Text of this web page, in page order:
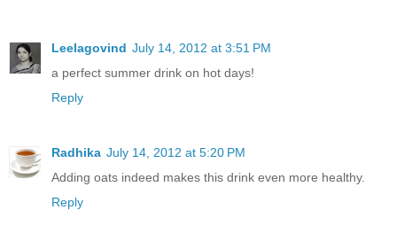
Leelagovind July 14, 2012 at 3:51 PM
a perfect summer drink on hot days!
Reply
Radhika July 14, 2012 at 5:20 PM
Adding oats indeed makes this drink even more healthy.
Reply